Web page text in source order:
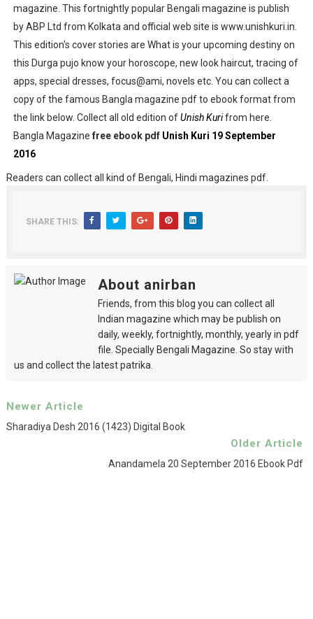
magazine. This fortnightly popular Bengali magazine is publish
by ABP Ltd from Kolkata and official web site is www.unishkuri.in.
This edition's cover stories are What is your upcoming destiny on
this Durga pujo know your horoscope, new look haircut, tracing of
apps, special dresses, focus@ami, novels etc. You can collect a
copy of the famous Bangla magazine pdf to ebook format from
the link below. Collect all old edition ofUnish Kurifrom here.
Bangla Magazine free ebook pdf Unish Kuri 19 September
2016
Readers can collect all kind of Bengali, Hindi magazines pdf.
SHARE THIS:
About anirban
Friends, from this blog you can collect all
Indian magazine which may be publish on
daily, weekly, fortnightly, monthly, yearly in pdf
file. Specially Bengali Magazine. So stay with
us and collect the latest patrika.
Newer Article
Sharadiya Desh 2016 (1423) Digital Book
Older Article
Anandamela 20 September 2016 Ebook Pdf